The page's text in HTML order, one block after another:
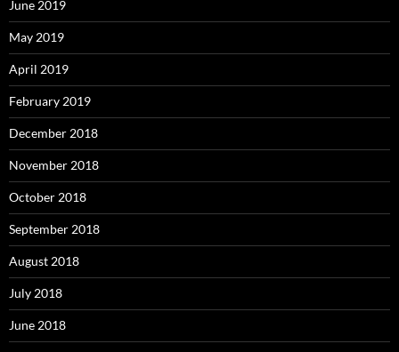
June 2019
May 2019
April 2019
February 2019
December 2018
November 2018
October 2018
September 2018
August 2018
July 2018
June 2018